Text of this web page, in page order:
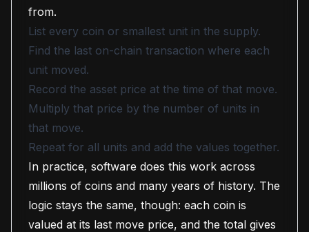
from.
List every coin or smallest unit in the supply.
Find the last on-chain transaction where each
unit moved.
Record the asset price at the time of that move.
Multiply that price by the number of units in
that move.
Repeat for all units and add the values together.
In practice, software does this work across
millions of coins and many years of history. The
logic stays the same, though: each coin is
valued at its last move price, and the total gives